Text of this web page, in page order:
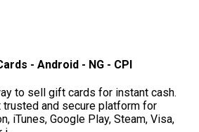
- Android - NG - CPI
to sell gift cards for instant cash.
trusted and secure platform for
iTunes, Google Play, Steam, Visa,